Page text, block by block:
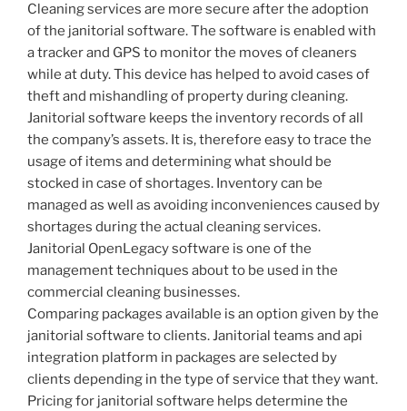
Cleaning services are more secure after the adoption
of the janitorial software. The software is enabled with
a tracker and GPS to monitor the moves of cleaners
while at duty. This device has helped to avoid cases of
theft and mishandling of property during cleaning.
Janitorial software keeps the inventory records of all
the company’s assets. It is, therefore easy to trace the
usage of items and determining what should be
stocked in case of shortages. Inventory can be
managed as well as avoiding inconveniences caused by
shortages during the actual cleaning services.
Janitorial OpenLegacy software is one of the
management techniques about to be used in the
commercial cleaning businesses.
Comparing packages available is an option given by the
janitorial software to clients. Janitorial teams and api
integration platform in packages are selected by
clients depending in the type of service that they want.
Pricing for janitorial software helps determine the